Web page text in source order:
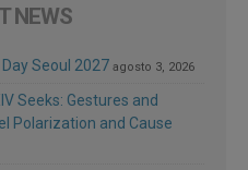
NEWS
Seoul 2027 agosto 3, 2026
Seeks: Gestures and
Polarization and Cause